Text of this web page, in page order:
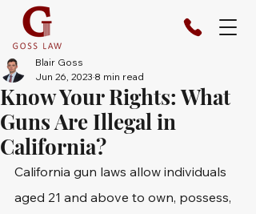
Know Your Rights: What
Guns Are Illegal in
California?
Blair Goss
Jun 26, 2023 8 min read
California gun laws allow individuals
aged 21 and above to own, possess,